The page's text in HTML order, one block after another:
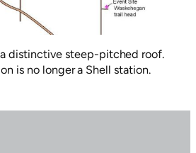
a distinctive steep-pitched roof.
is no longer a Shell station.